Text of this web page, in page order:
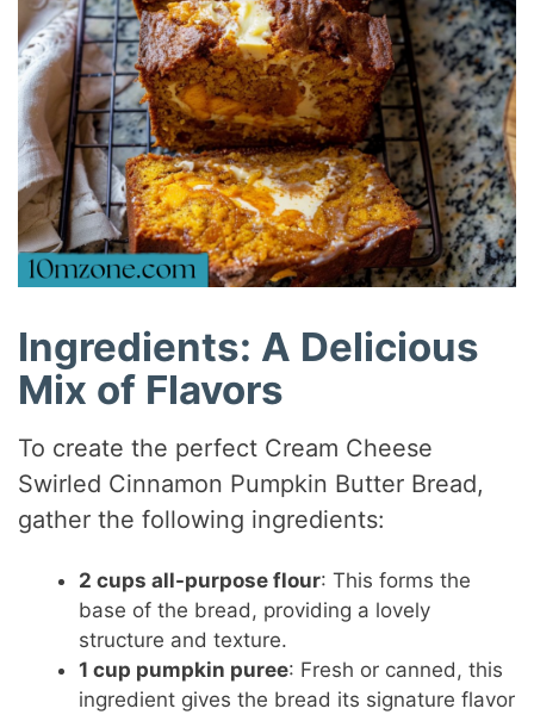
Ingredients: A Delicious
Mix of Flavors
To create the perfect Cream Cheese
Swirled Cinnamon Pumpkin Butter Bread,
gather the following ingredients:
2 cups all-purpose flour: This forms the
base of the bread, providing a lovely
structure and texture.
1 cup pumpkin puree: Fresh or canned, this
ingredient gives the bread its signature flavor